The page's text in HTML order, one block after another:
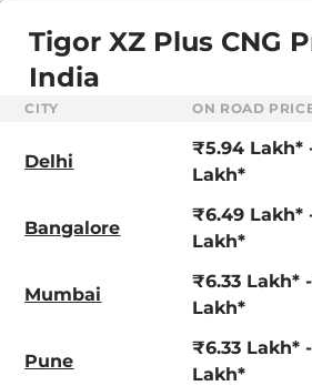
- ₹5.96 Lakhs*
Tigor XZ Plus CNG
India
CITY ON ROAD
Delhi
₹5.94 Lakh*
Lakh*
Bangalore
₹6.49 Lakh*
Lakh*
Mumbai
₹6.33 Lakh*
Lakh*
Pune
₹6.33 Lakh*
Lakh*